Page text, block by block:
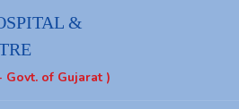
&
of Gujarat )